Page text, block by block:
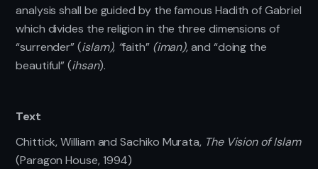
analysis shall be guided by the famous Hadith of Gabriel
which divides the religion in the three dimensions of
“surrender” (islam), “faith”(iman),and “doing the
beautiful” (ihsan).
Text
Chittick, William and Sachiko Murata, The Vision of Islam
(Paragon House, 1994)